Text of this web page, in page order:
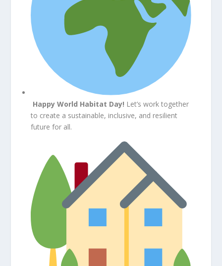
Happy World Habitat Day! Let’s work together
to create a sustainable, inclusive, and resilient
future for all.